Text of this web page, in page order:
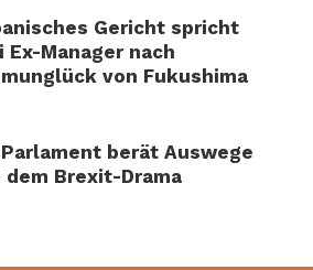
Gericht spricht
Ex-Manager nach
von Fukushima
Parlament berät Auswege
dem Brexit-Drama